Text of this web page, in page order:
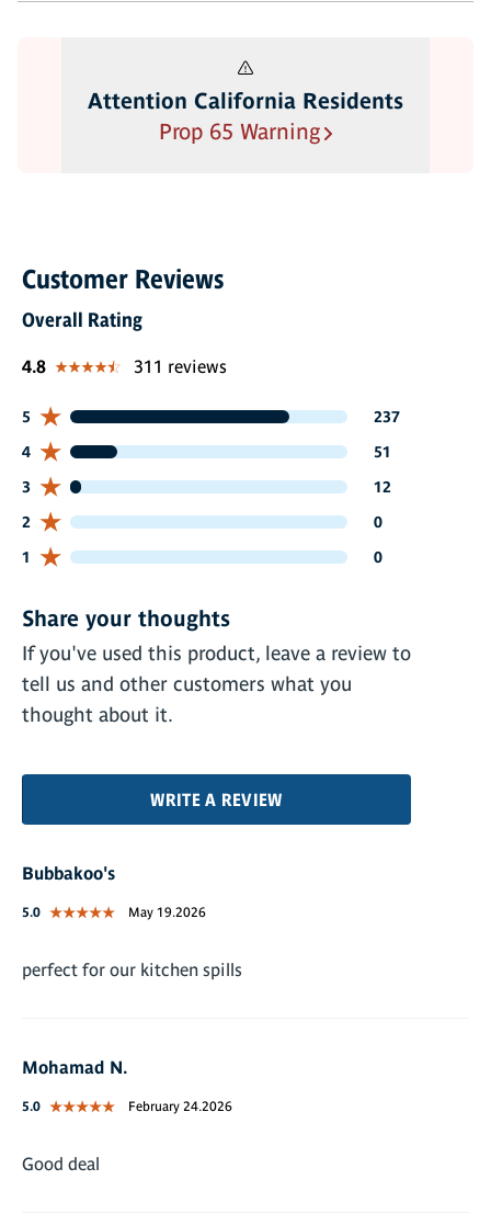
Attention California Residents
Prop 65 Warning
Customer Reviews
Overall Rating
4.8 311 reviews
237 customers gave 5 star ratings
5 237
51 customers gave 4 star ratings
4 51
12 customers gave 3 star ratings
3 12
0 customers gave 2 star ratings
2 0
0 customers gave 1 star ratings
1 0
Share your thoughts
If you've used this product, leave a review to
tell us and other customers what you
thought about it.
WRITE A REVIEW
Bubbakoo's
5.0 May 19.2026
perfect for our kitchen spills
Mohamad N.
5.0 February 24.2026
Good deal